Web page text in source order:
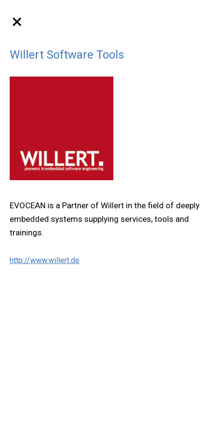
Willert Software Tools
EVOCEAN is a Partner of Willert in the field of deeply
embedded systems supplying services, tools and
trainings.
http://www.willert.de